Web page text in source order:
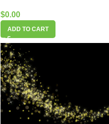
$0.00
ADD TO CART